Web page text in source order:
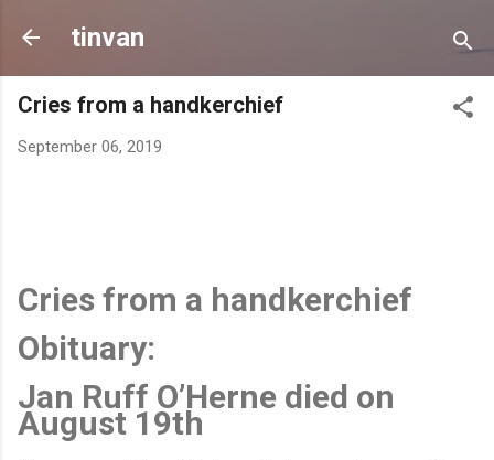
tinvan
Cries from a handkerchief
September 06, 2019
Cries from a handkerchief
Obituary:
Jan Ruff O’Herne died on
August 19th